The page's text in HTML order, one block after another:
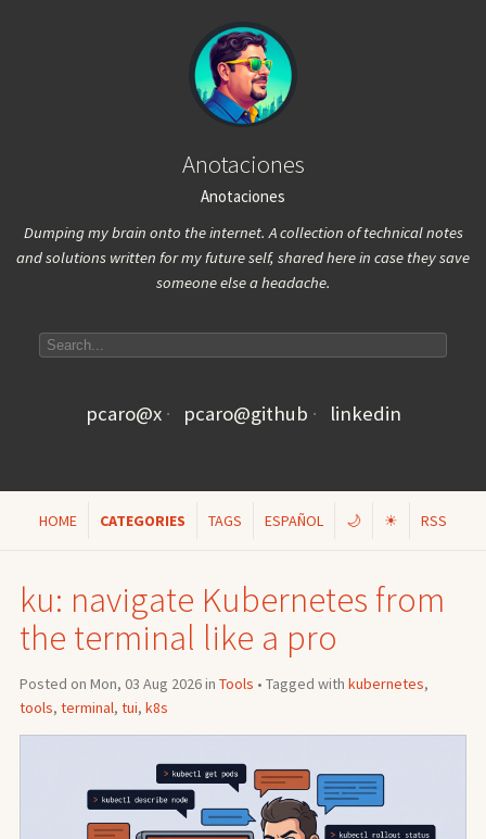
Anotaciones
Anotaciones
Dumping my brain onto the internet. A collection of technical notes
and solutions written for my future self, shared here in case they save
someone else a headache.
pcaro@x pcaro@github linkedin
HOME CATEGORIES TAGS ESPAÑOL 🌙 ☀ RSS
ku: navigate Kubernetes from
the terminal like a pro
Posted on Mon, 03 Aug 2026 in Tools • Tagged with kubernetes,
tools, terminal, tui, k8s